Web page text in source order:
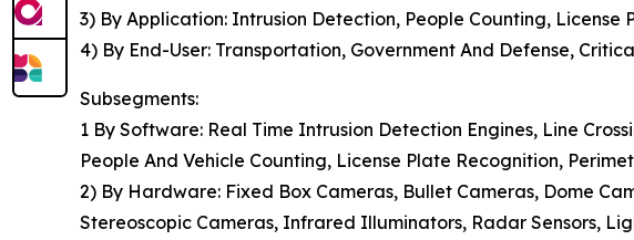
3) By Application: Intrusion Detection, People Counting,
4) By End-User: Transportation, Government And Defense,
Subsegments:
1 By Software: Real Time Intrusion Detection Engines, Line
People And Vehicle Counting, License Plate Recognition,
2) By Hardware: Fixed Box Cameras, Bullet Cameras, Dome
Stereoscopic Cameras, Infrared Illuminators, Radar Sensors,